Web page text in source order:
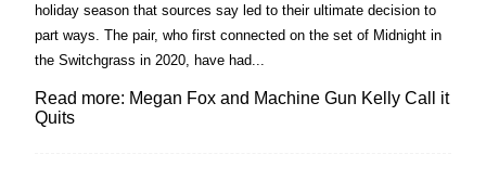
holiday season that sources say led to their ultimate decision to
part ways. The pair, who first connected on the set of Midnight in
the Switchgrass in 2020, have had...
Read more: Megan Fox and Machine Gun Kelly Call it
Quits